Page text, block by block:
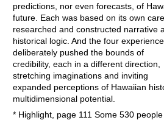
predictions, nor even forecasts, of
future. Each was based on its own
researched and constructed narrative
historical logic. And the four
deliberately pushed the bounds of
credibility, each in a different direction,
stretching imaginations and inviting
expanded perceptions of Hawaiian
multidimensional potential.
* Highlight, page 111 Some 530 people